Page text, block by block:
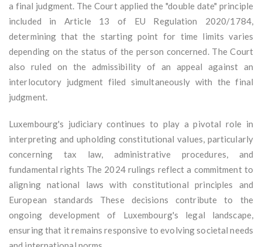
a final judgment. The Court applied the "double date" principle
included in Article 13 of EU Regulation 2020/1784,
determining that the starting point for time limits varies
depending on the status of the person concerned. The Court
also ruled on the admissibility of an appeal against an
interlocutory judgment filed simultaneously with the final
judgment.
Luxembourg's judiciary continues to play a pivotal role in
interpreting and upholding constitutional values, particularly
concerning tax law, administrative procedures, and
fundamental rights The 2024 rulings reflect a commitment to
aligning national laws with constitutional principles and
European standards These decisions contribute to the
ongoing development of Luxembourg's legal landscape,
ensuring that it remains responsive to evolving societal needs